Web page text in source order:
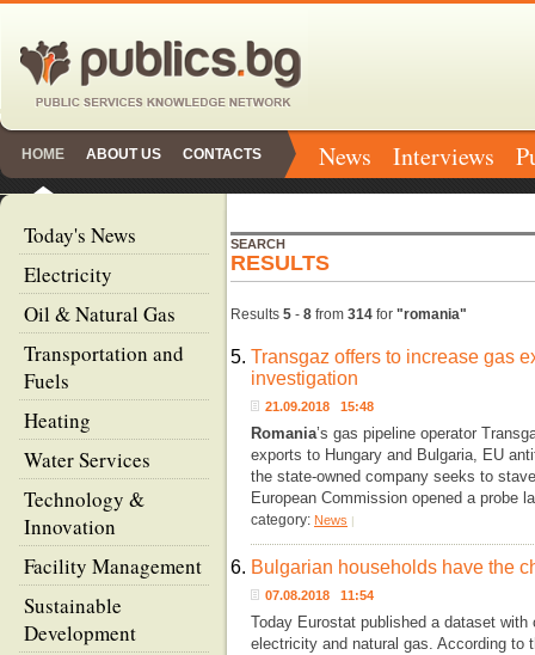
HOME ABOUT US CONTACTS News Interviews
Today's News
Electricity
Oil & Natural Gas
Transportation and
Fuels
Heating
Water Services
Technology &
Innovation
Facility Management
Sustainable
Development
SEARCH
RESULTS
Results 5 - 8 from 314 for "romania"
5. Transgaz offers to increase gas
investigation
21.09.2018 15:48
Romania’s gas pipeline operator
exports to Hungary and Bulgaria, EU
the state-owned company seeks to
European Commission opened a probe
category: News |
6. Bulgarian households have the
07.08.2018 11:54
Today Eurostat published a dataset
electricity and natural gas. According to